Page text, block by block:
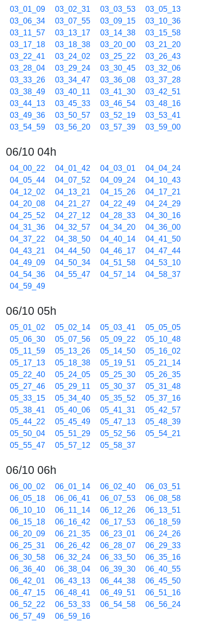
03_01_09 03_02_31 03_03_53
03_05_13
03_06_34
03_07_55 03_09_15
03_10_36
03_11_57
03_13_17 03_14_38
03_15_58
03_17_18
03_18_38 03_20_00
03_21_20
03_22_41
03_24_02 03_25_22
03_26_43
03_28_04
03_29_24 03_30_45
03_32_06
03_33_26
03_34_47 03_36_08
03_37_28
03_38_49
03_40_11 03_41_30
03_42_51
03_44_13
03_45_33 03_46_54
03_48_16
03_49_36
03_50_57 03_52_19
03_53_41
03_54_59
03_56_20 03_57_39 03_59_00
06/10 04h
04_00_22 04_01_42 04_03_01
04_04_24
04_05_44
04_07_52 04_09_24
04_10_43
04_12_02
04_13_21 04_15_26
04_17_21
04_20_08
04_21_27 04_22_49
04_24_29
04_25_52
04_27_12 04_28_33
04_30_16
04_31_36
04_32_57 04_34_20
04_36_00
04_37_22
04_38_50 04_40_14
04_41_50
04_43_21
04_44_50 04_46_17
04_47_44
04_49_09
04_50_34 04_51_58
04_53_10
04_54_36
04_55_47 04_57_14
04_58_37
04_59_49
06/10 05h
05_01_02 05_02_14 05_03_41
05_05_05
05_06_30
05_07_56 05_09_22
05_10_48
05_11_59
05_13_26 05_14_50
05_16_02
05_17_13
05_18_38 05_19_51
05_21_14
05_22_40
05_24_05 05_25_30
05_26_35
05_27_46
05_29_11 05_30_37
05_31_48
05_33_15
05_34_40 05_35_52
05_37_16
05_38_41
05_40_06 05_41_31
05_42_57
05_44_22
05_45_49 05_47_13
05_48_39
05_50_04
05_51_29 05_52_56
05_54_21
05_55_47
05_57_12 05_58_37
06/10 06h
06_00_02 06_01_14 06_02_40
06_03_51
06_05_18
06_06_41 06_07_53
06_08_58
06_10_10
06_11_14 06_12_26
06_13_51
06_15_18
06_16_42 06_17_53
06_18_59
06_20_09
06_21_35 06_23_01
06_24_26
06_25_31
06_26_42 06_28_07
06_29_33
06_30_58
06_32_24 06_33_50
06_35_16
06_36_40
06_38_04 06_39_30
06_40_55
06_42_01
06_43_13 06_44_38
06_45_50
06_47_15
06_48_41 06_49_51
06_51_16
06_52_22
06_53_33 06_54_58
06_56_24
06_57_49
06_59_16